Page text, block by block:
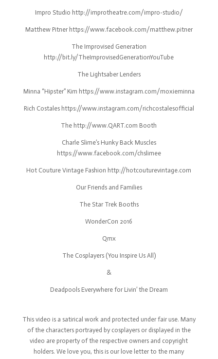
Impro Studio http://improtheatre.com/impro-studio/
Matthew Pitner https://www.facebook.com/matthew.pitner
The Improvised Generation
http://bit.ly/TheImprovisedGenerationYouTube
The Lightsaber Lenders
Minna “Hipster” Kim https://www.instagram.com/moxieminna
Rich Costales https://www.instagram.com/richcostalesofficial
The http://www.QART.com Booth
Charle Slime’s Hunky Back Muscles
https://www.facebook.com/chslimee
Hot Couture Vintage Fashion http://hotcouturevintage.com
Our Friends and Families
The Star Trek Booths
WonderCon 2016
Qmx
The Cosplayers (You Inspire Us All)
&
Deadpools Everywhere for Livin’ the Dream
This video is a satirical work and protected under fair use. Many
of the characters portrayed by cosplayers or displayed in the
video are property of the respective owners and copyright
holders. We love you, this is our love letter to the many